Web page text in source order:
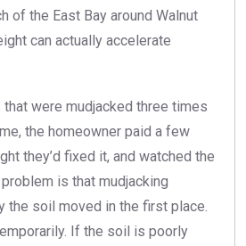
of the East Bay around Walnut
can actually accelerate
that were mudjacked three times
the homeowner paid a few
they’d fixed it, and watched the
is that mudjacking
the soil moved in the first place.
If the soil is poorly